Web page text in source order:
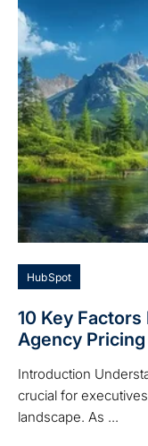
HubSpot
10 Key
Agency
Introduction
crucial for
landscape. As ...